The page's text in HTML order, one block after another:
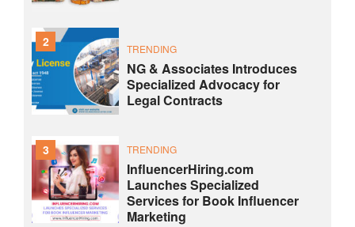
2 TRENDING
NG & Associates Introduces
Specialized Advocacy for
Legal Contracts
3 TRENDING
InfluencerHiring.com
Launches Specialized
Services for Book Influencer
Marketing